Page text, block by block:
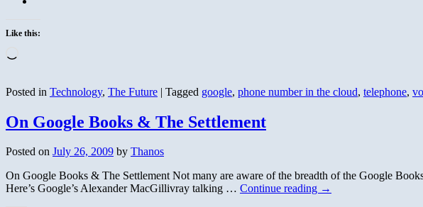
Like this:
Posted in Technology, The Future | Tagged google, phone number in the cloud, telephone,
On Google Books & The Settlement
Posted on July 26, 2009 by Thanos
On Google Books & The Settlement Not many are aware of the breadth of the Google
Here’s Google’s Alexander MacGillivray talking … Continue reading →